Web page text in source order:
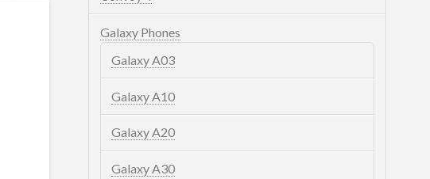
Galaxy Phones
Galaxy A03
Galaxy A10
Galaxy A20
Galaxy A30